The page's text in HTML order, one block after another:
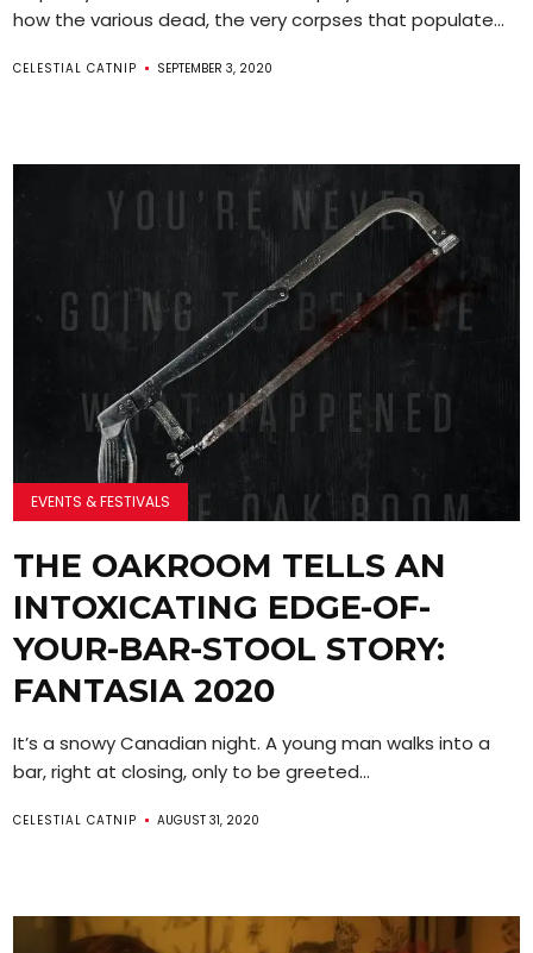
how the various dead, the very corpses that populate...
CELESTIAL CATNIP SEPTEMBER 3, 2020
EVENTS & FESTIVALS
THE OAKROOM TELLS AN
INTOXICATING EDGE-OF-
YOUR-BAR-STOOL STORY:
FANTASIA 2020
It’s a snowy Canadian night. A young man walks into a
bar, right at closing, only to be greeted...
CELESTIAL CATNIP AUGUST 31, 2020